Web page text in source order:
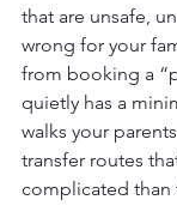
that are unsafe,
wrong for your
from booking a
quietly has a
walks your
transfer routes
complicated than